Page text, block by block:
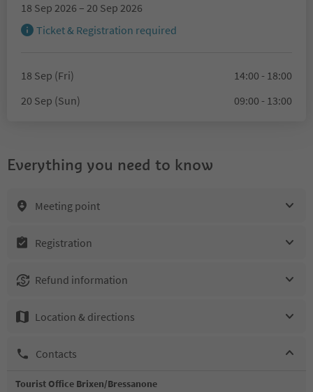
18 Sep 2026 – 20 Sep 2026
Ticket & Registration required
18 Sep (Fri)
14:00 - 18:00
20 Sep (Sun)
09:00 - 13:00
Everything you need to know
Meeting point
Registration
Refund information
Location & directions
Contacts
Tourist Office Brixen/Bressanone